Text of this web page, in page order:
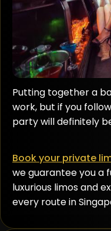
Putting together a
work, but if you
party will definitely
Book your private
we guarantee you a
luxurious limos and
every route in